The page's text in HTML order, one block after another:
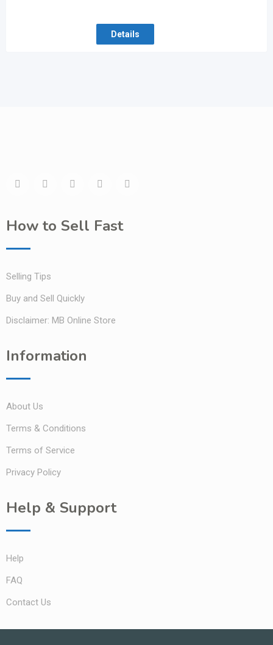
Details
How to Sell Fast
Selling Tips
Buy and Sell Quickly
Disclaimer: MB Online Store
Information
About Us
Terms & Conditions
Terms of Service
Privacy Policy
Help & Support
Help
FAQ
Contact Us